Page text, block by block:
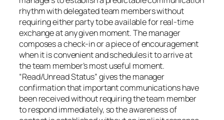
rhythm with delegated team members without
requiring either party to be available for real-time
exchange at any given moment. The manager
composes a check-in or a piece of encouragement
when it is convenient and schedules it to arrive at
the team member’s most useful moment.
“Read/Unread Status” gives the manager
confirmation that important communications have
been received without requiring the team member
to respond immediately, so the awareness of